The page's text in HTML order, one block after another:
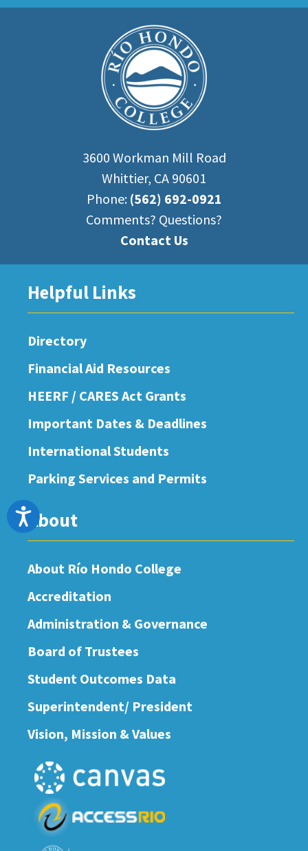
Accessibility
3600 Workman Mill Road
Whittier, CA 90601
Phone: (562) 692-0921
Comments? Questions?
Contact Us
Helpful Links
Directory
Financial Aid Resources
HEERF / CARES Act Grants
Important Dates & Deadlines
International Students
Parking Services and Permits
About
About Río Hondo College
Accreditation
Administration & Governance
Board of Trustees
Student Outcomes Data
Superintendent/ President
Vision, Mission & Values